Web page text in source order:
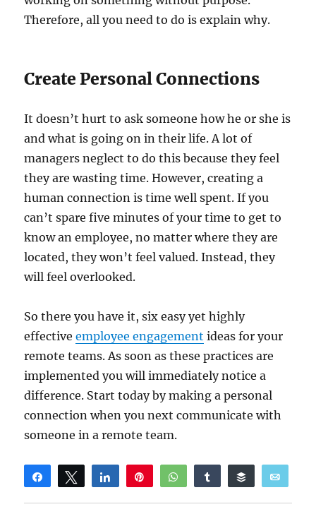
Therefore, all you need to do is explain why.
Create Personal Connections
It doesn’t hurt to ask someone how he or she is
and what is going on in their life. A lot of
managers neglect to do this because they feel
they are wasting time. However, creating a
human connection is time well spent. If you
can’t spare five minutes of your time to get to
know an employee, no matter where they are
located, they won’t feel valued. Instead, they
will feel overlooked.
So there you have it, six easy yet highly
effectiveemployee engagement ideas for your
remote teams. As soon as these practices are
implemented you will immediately notice a
difference. Start today by making a personal
connection when you next communicate with
someone in a remote team.
Share Tweet Share WhatsAppShare Buffer
Reddit